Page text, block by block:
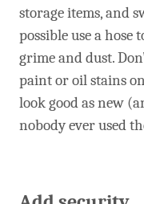
storage items, and
possible use a hose
grime and dust.
paint or oil stains
look good as new
nobody ever used